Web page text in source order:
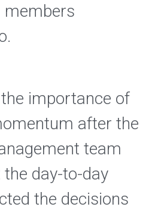
importance of
after the
team
day-to-day
the decisions